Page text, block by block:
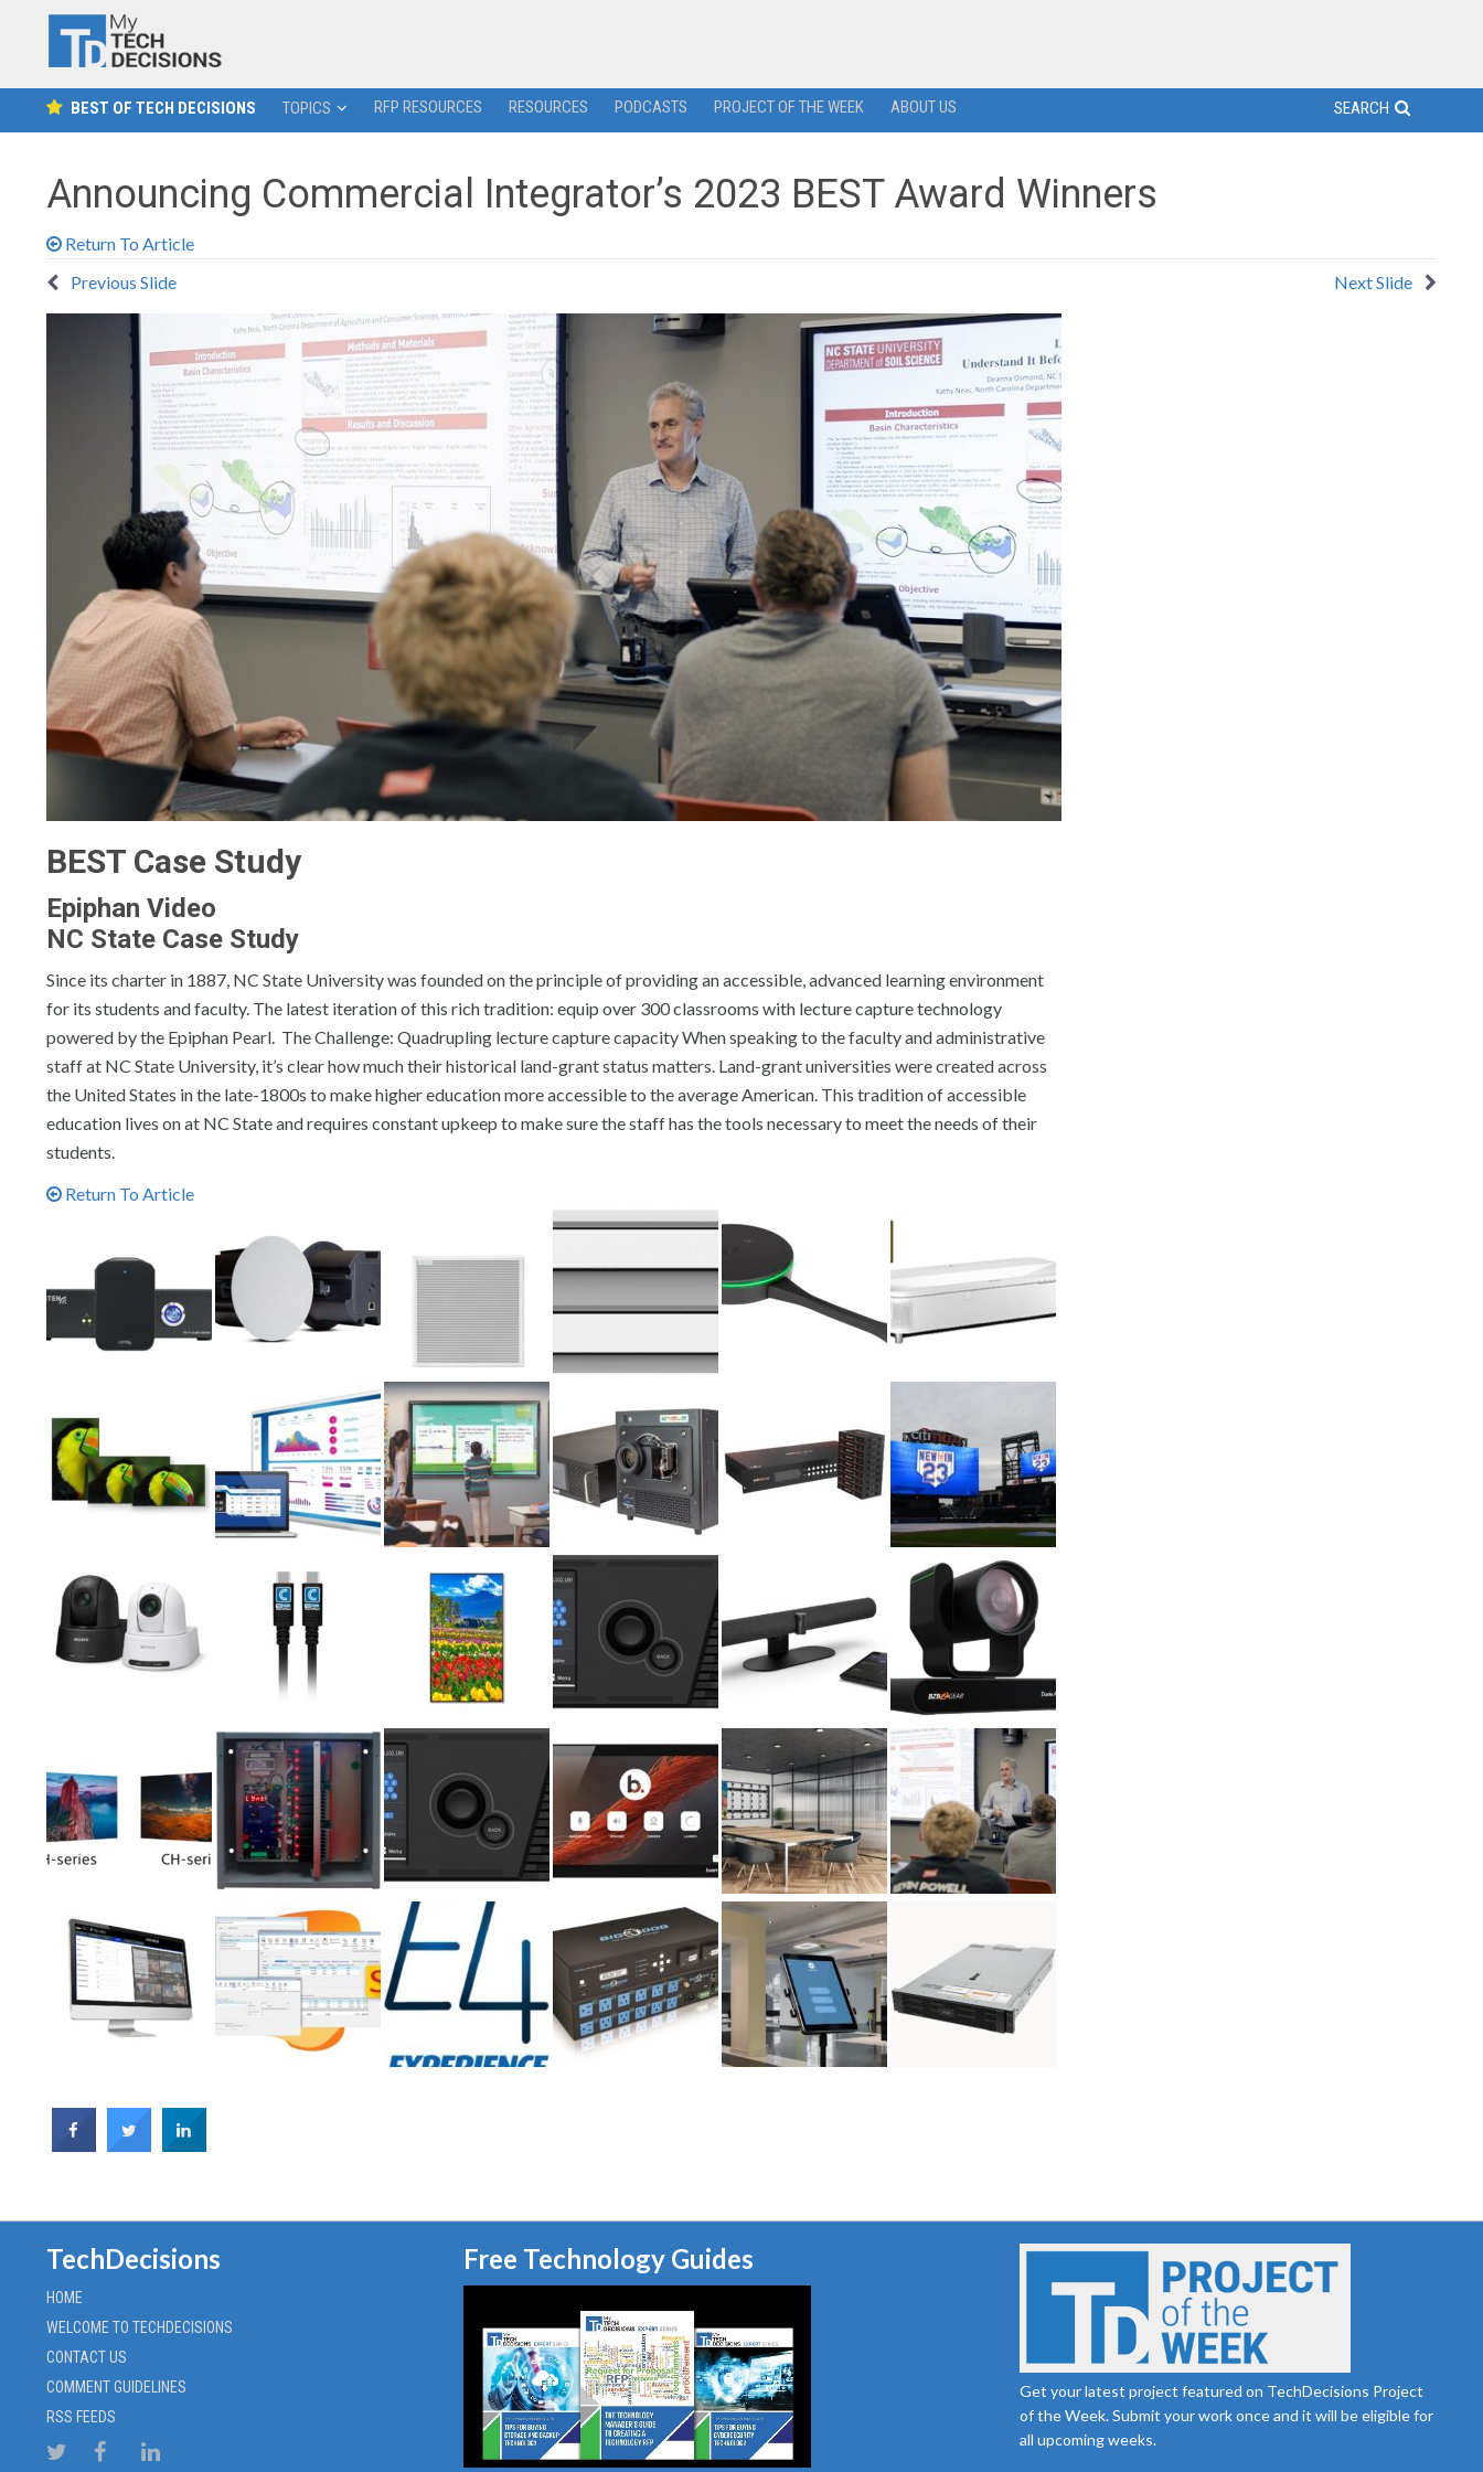
BEST OF TECH DECISIONS TOPICS RFP RESOURCES RESOURCES PODCASTS PROJECT OF THE WEEK ABOUT US SEARCH
Announcing Commercial Integrator’s 2023 BEST Award Winners
Return To Article
Previous Slide
Next Slide
BEST Case Study
Epiphan Video
NC State Case Study
Since its charter in 1887, NC State University was founded on the principle of providing an accessible, advanced learning environment
for its students and faculty. The latest iteration of this rich tradition: equip over 300 classrooms with lecture capture technology
powered by the Epiphan Pearl. The Challenge: Quadrupling lecture capture capacity When speaking to the faculty and administrative
staff at NC State University, it’s clear how much their historical land-grant status matters. Land-grant universities were created across
the United States in the late-1800s to make higher education more accessible to the average American. This tradition of accessible
education lives on at NC State and requires constant upkeep to make sure the staff has the tools necessary to meet the needs of their
students.
Return To Article
TechDecisions
HOME
WELCOME TO TECHDECISIONS
CONTACT US
COMMENT GUIDELINES
RSS FEEDS
Free Technology Guides
Get your latest project featured on TechDecisions Project
of the Week. Submit your work once and it will be eligible for
all upcoming weeks.